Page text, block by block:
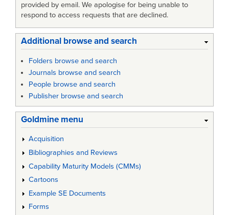
provided by email. We apologise for being unable to
respond to access requests that are declined.
Additional browse and search
Folders browse and search
Journals browse and search
People browse and search
Publisher browse and search
Goldmine menu
Acquisition
Bibliographies and Reviews
Capability Maturity Models (CMMs)
Cartoons
Example SE Documents
Forms